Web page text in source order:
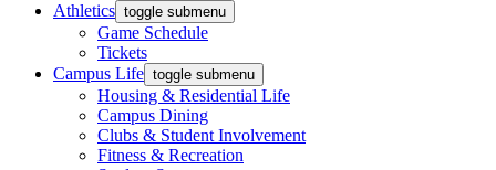
Athletics toggle submenu
Game Schedule
Tickets
Campus Life toggle submenu
Housing & Residential Life
Campus Dining
Clubs & Student Involvement
Fitness & Recreation